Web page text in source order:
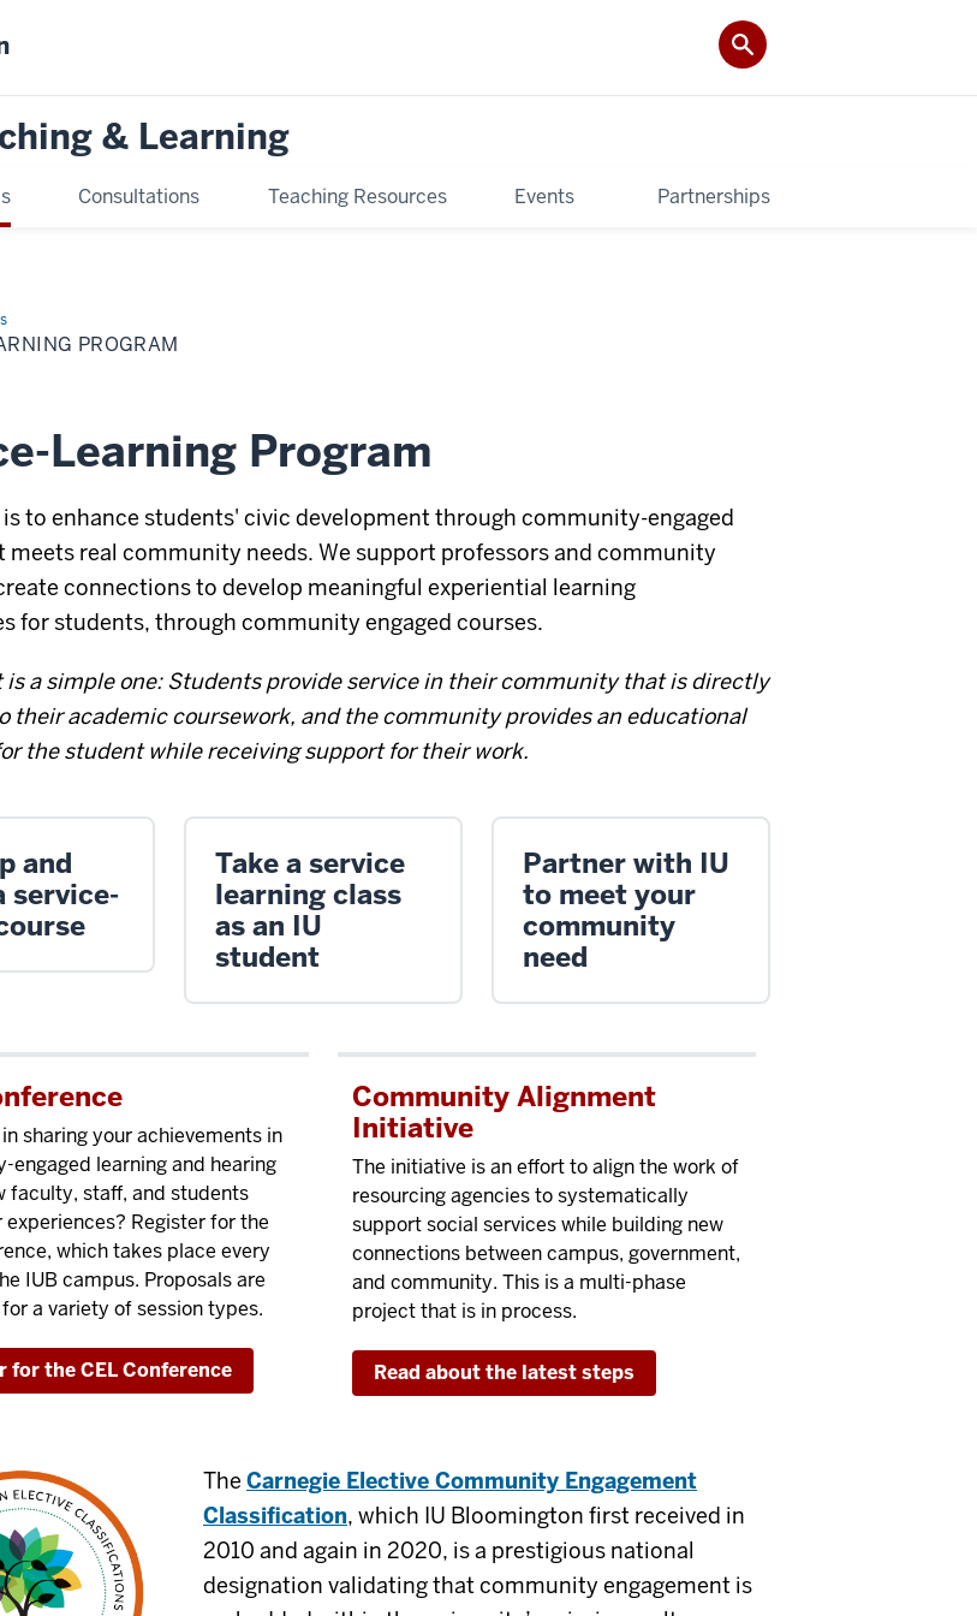
& Learning
Consultations Teaching Resources Events Partnerships
PROGRAM
Learning Program
to enhance students' civic development through community-engaged
meets real community needs. We support professors and community
connections to develop meaningful experiential learning
for students, through community engaged courses.
is a simple one: Students provide service in their community that is directly
their academic coursework, and the community provides an educational
the student while receiving support for their work.
and
service-
Take a service
learning class
as an IU
student
Partner with IU
to meet your
community
need
sharing your achievements in
engaged learning and hearing
faculty, staff, and students
Register for the
which takes place every
IUB campus. Proposals are
a variety of session types.
for the CEL Conference
Community Alignment
Initiative
The initiative is an effort to align the work of
resourcing agencies to systematically
support social services while building new
connections between campus, government,
and community. This is a multi-phase
project that is in process.
Read about the latest steps
The Carnegie Elective Community Engagement
Classification, which IU Bloomington first received in
2010 and again in 2020, is a prestigious national
designation validating that community engagement is